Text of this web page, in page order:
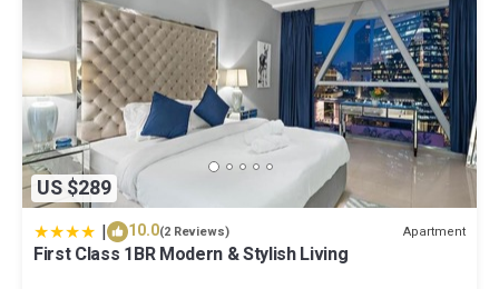
US $289
| 10.0(2 Reviews) Apartment
First Class 1BR Modern & Stylish Living